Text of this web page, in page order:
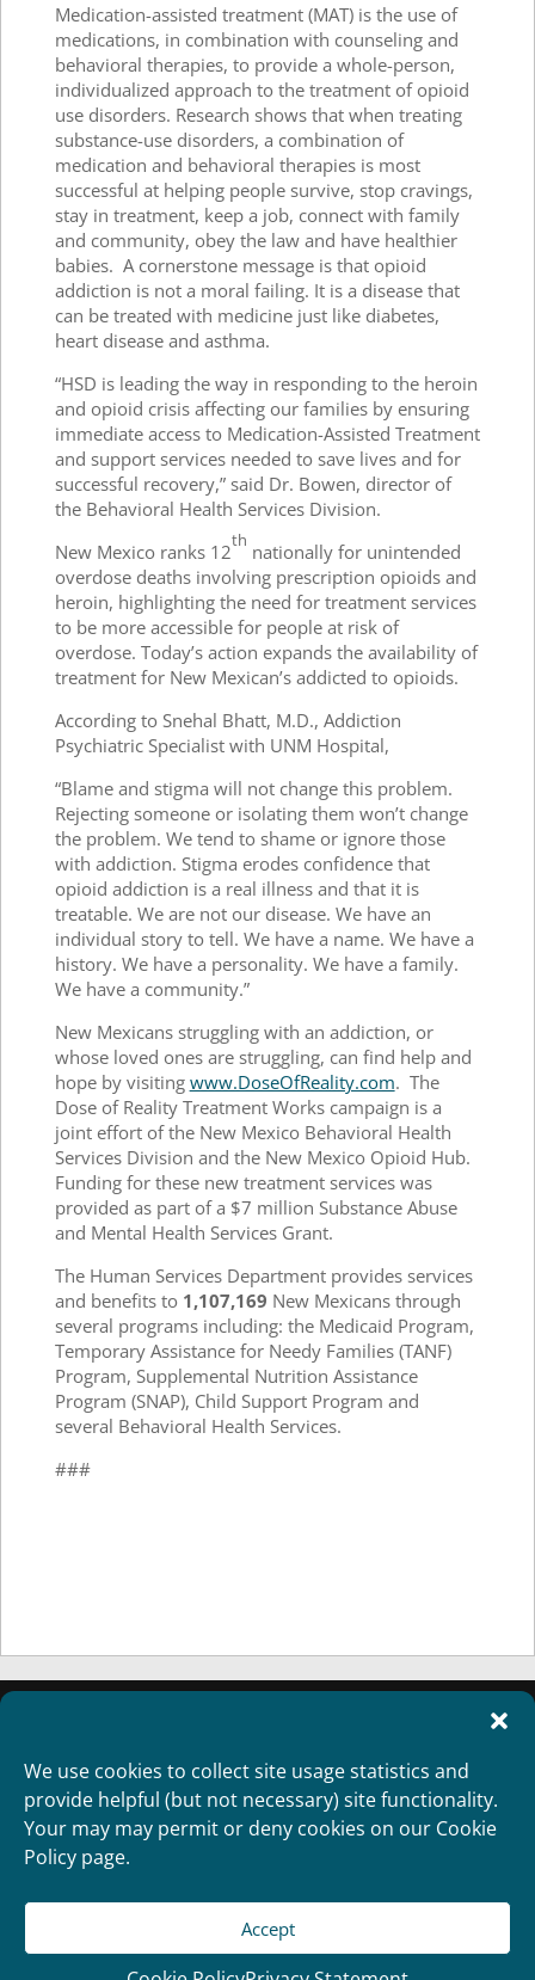
We use cookies to collect site usage statistics and
provide helpful (but not necessary) site functionality.
Your may may permit or deny cookies on our Cookie
Policy page.
Accept
Medication-assisted treatment (MAT) is the use of
medications, in combination with counseling and
behavioral therapies, to provide a whole-person,
individualized approach to the treatment of opioid
use disorders. Research shows that when treating
substance-use disorders, a combination of
medication and behavioral therapies is most
successful at helping people survive, stop cravings,
stay in treatment, keep a job, connect with family
and community, obey the law and have healthier
babies. A cornerstone message is that opioid
addiction is not a moral failing. It is a disease that
can be treated with medicine just like diabetes,
heart disease and asthma.
“HSD is leading the way in responding to the heroin
and opioid crisis affecting our families by ensuring
immediate access to Medication-Assisted Treatment
and support services needed to save lives and for
successful recovery,” said Dr. Bowen, director of
the Behavioral Health Services Division.
New Mexico ranks 12th nationally for unintended
overdose deaths involving prescription opioids and
heroin, highlighting the need for treatment services
to be more accessible for people at risk of
overdose. Today’s action expands the availability of
treatment for New Mexican’s addicted to opioids.
According to Snehal Bhatt, M.D., Addiction
Psychiatric Specialist with UNM Hospital,
“Blame and stigma will not change this problem.
Rejecting someone or isolating them won’t change
the problem. We tend to shame or ignore those
with addiction. Stigma erodes confidence that
opioid addiction is a real illness and that it is
treatable. We are not our disease. We have an
individual story to tell. We have a name. We have a
history. We have a personality. We have a family.
We have a community.”
New Mexicans struggling with an addiction, or
whose loved ones are struggling, can find help and
hope by visiting www.DoseOfReality.com. The
Dose of Reality Treatment Works campaign is a
joint effort of the New Mexico Behavioral Health
Services Division and the New Mexico Opioid Hub.
Funding for these new treatment services was
provided as part of a $7 million Substance Abuse
and Mental Health Services Grant.
The Human Services Department provides services
and benefits to 1,107,169 New Mexicans through
several programs including: the Medicaid Program,
Temporary Assistance for Needy Families (TANF)
Program, Supplemental Nutrition Assistance
Program (SNAP), Child Support Program and
several Behavioral Health Services.
###
Copyright 2012
Designed and Developed byRealTimeSolutions